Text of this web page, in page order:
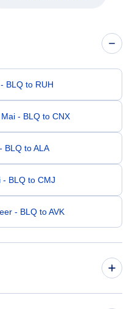
BLQ to RUH
- BLQ to CNX
BLQ to ALA
BLQ to CMJ
- BLQ to AVK